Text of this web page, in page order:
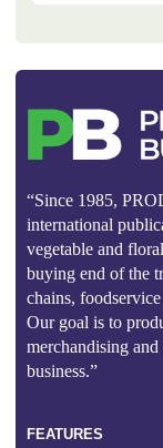
“Since 1985,
international
vegetable and
buying end of the
chains,
Our goal is to
merchandising
business.”
FEATURES